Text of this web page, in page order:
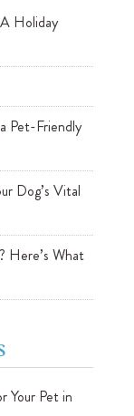
Holiday
Pet-Friendly
Dog’s Vital
Here’s What
Your Pet in